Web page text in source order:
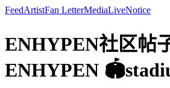
FeedArtistFan LetterMediaLiveNotice
ENHYPEN社区帖
ENHYPEN